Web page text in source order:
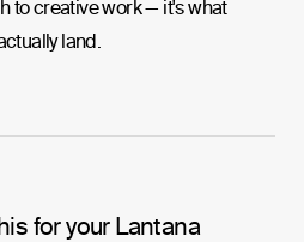
to creative work — it's what
land.
for your Lantana